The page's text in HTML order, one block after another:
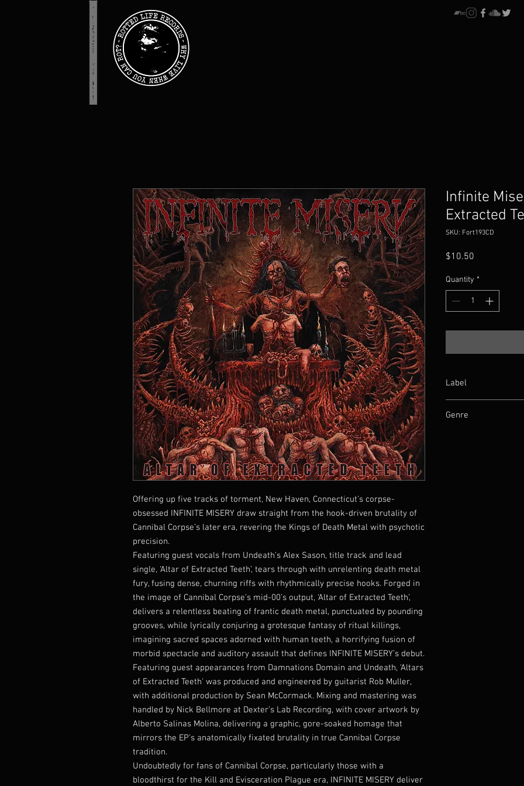
Offering up five tracks of torment, New Haven, Connecticut’s corpse-
obsessed INFINITE MISERY draw straight from the hook-driven brutality of
Cannibal Corpse’s later era, revering the Kings of Death Metal with psychotic
precision.
Featuring guest vocals from Undeath’s Alex Sason, title track and lead
single, ‘Altar of Extracted Teeth’, tears through with unrelenting death metal
fury, fusing dense, churning riffs with rhythmically precise hooks. Forged in
the image of Cannibal Corpse’s mid-00’s output, ‘Altar of Extracted Teeth’,
delivers a relentless beating of frantic death metal, punctuated by pounding
grooves, while lyrically conjuring a grotesque fantasy of ritual killings,
imagining sacred spaces adorned with human teeth, a horrifying fusion of
morbid spectacle and auditory assault that defines INFINITE MISERY’s debut.
Featuring guest appearances from Damnations Domain and Undeath, ‘Altars
of Extracted Teeth’ was produced and engineered by guitarist Rob Muller,
with additional production by Sean McCormack. Mixing and mastering was
handled by Nick Bellmore at Dexter’s Lab Recording, with cover artwork by
Alberto Salinas Molina, delivering a graphic, gore-soaked homage that
mirrors the EP’s anatomically fixated brutality in true Cannibal Corpse
tradition.
Undoubtedly for fans of Cannibal Corpse, particularly those with a
bloodthirst for the Kill and Evisceration Plague era, INFINITE MISERY deliver
Infinite
Extracted
SKU: Fort193CD
$10.50
Quantity *
Label
Genre